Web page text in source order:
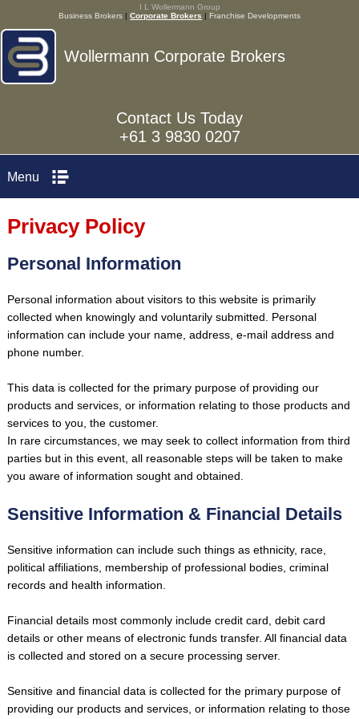
I L Wollermann Group
Business Brokers | Corporate Brokers | Franchise Developments
Wollermann Corporate Brokers
Contact Us Today
+61 3 9830 0207
Menu
Privacy Policy
Personal Information
Personal information about visitors to this website is primarily
collected when knowingly and voluntarily submitted. Personal
information can include your name, address, e-mail address and
phone number.
This data is collected for the primary purpose of providing our
products and services, or information relating to those products and
services to you, the customer.
In rare circumstances, we may seek to collect information from third
parties but in this event, all reasonable steps will be taken to make
you aware of information sought and obtained.
Sensitive Information & Financial Details
Sensitive information can include such things as ethnicity, race,
political affiliations, membership of professional bodies, criminal
records and health information.
Financial details most commonly include credit card, debit card
details or other means of electronic funds transfer. All financial data
is collected and stored on a secure processing server.
Sensitive and financial data is collected for the primary purpose of
providing our products and services, or information relating to those